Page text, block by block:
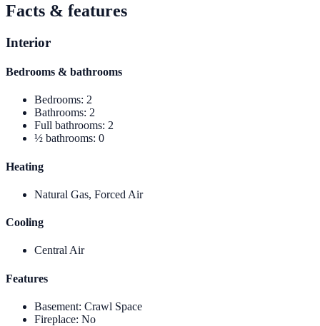
Facts & features
Interior
Bedrooms & bathrooms
Bedrooms: 2
Bathrooms: 2
Full bathrooms: 2
½ bathrooms: 0
Heating
Natural Gas, Forced Air
Cooling
Central Air
Features
Basement: Crawl Space
Fireplace: No